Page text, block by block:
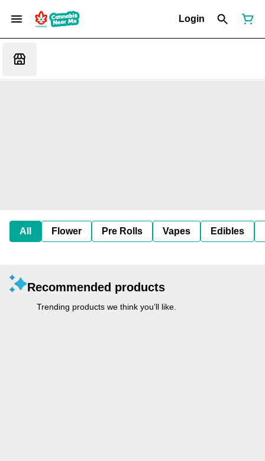
Login
All Flower Pre Rolls Vapes Edibles
Recommended products
Trending products we think you’ll like.